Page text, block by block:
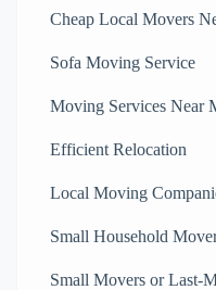
Cheap Local Movers
Sofa Moving Service
Moving Services Near
Efficient Relocation
Local Moving
Small Household
Small Movers or Last-